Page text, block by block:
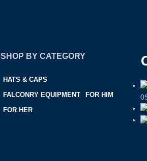
SHOP BY CATEGORY
HATS & CAPS
FALCONRY EQUIPMENT
FOR HIM
FOR HER